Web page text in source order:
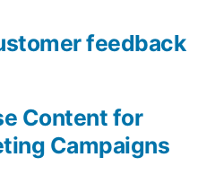
Content for
Campaigns
feedback